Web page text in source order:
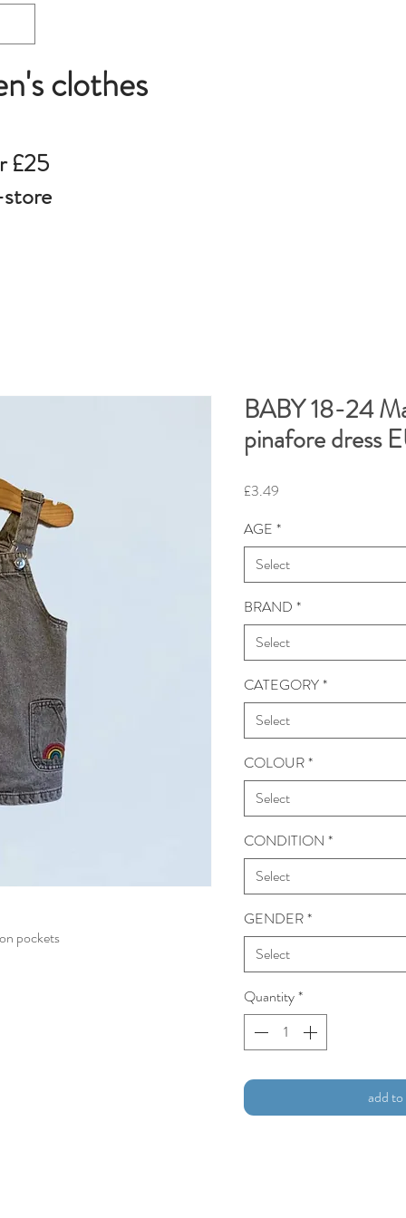
clothes
£25
pockets
BABY 18-24
pinafore dress
£3.49
AGE *
Select
BRAND *
Select
CATEGORY*
Select
COLOUR*
Select
CONDITION *
Select
GENDER*
Select
Quantity*
add